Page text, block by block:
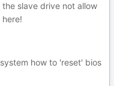
slave drive not allow
how to 'reset' bios